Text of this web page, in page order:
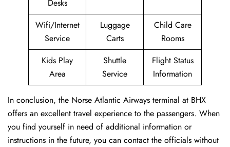
Desks
Wifi/Internet
Service
Luggage
Carts
Child Care
Rooms
Kids Play
Area
Shuttle
Service
Flight Status
Information
In conclusion, the Norse Atlantic Airways terminal at BHX
offers an excellent travel experience to the passengers. When
you find yourself in need of additional information or
instructions in the future, you can contact the officials without